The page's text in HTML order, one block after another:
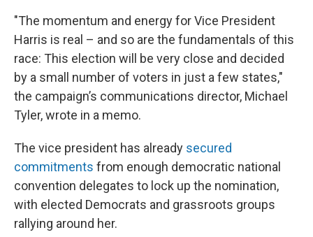
"The momentum and energy for Vice President
Harris is real – and so are the fundamentals of this
race: This election will be very close and decided
by a small number of voters in just a few states,"
the campaign’s communications director, Michael
Tyler, wrote in a memo.
The vice president has already secured
commitments from enough democratic national
convention delegates to lock up the nomination,
with elected Democrats and grassroots groups
rallying around her.